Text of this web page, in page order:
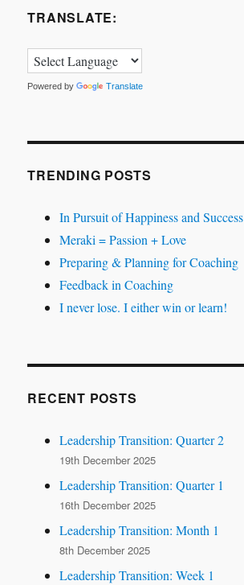
TRANSLATE:
Powered by Translate
TRENDING POSTS
In Pursuit of Happiness and Success
Meraki = Passion + Love
Preparing & Planning for Coaching
Feedback in Coaching
I never lose. I either win or learn!
RECENT POSTS
Leadership Transition: Quarter 2
19th December 2025
Leadership Transition: Quarter 1
16th December 2025
Leadership Transition: Month 1
8th December 2025
Leadership Transition: Week 1